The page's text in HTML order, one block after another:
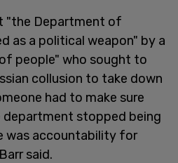
"the Department of
as a political weapon" by a
people" who sought to
collusion to take down
had to make sure
stopped being
was accountability for
said.